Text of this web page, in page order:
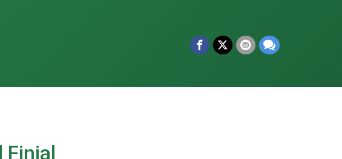
Finial